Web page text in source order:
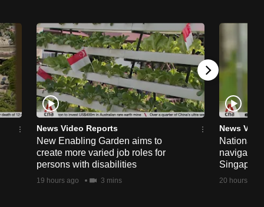
News Video Reports
New Enabling Garden aims to
create more varied job roles for
persons with disabilities
19 hours ago 3 mins
News
National
navigate
20 hours ago